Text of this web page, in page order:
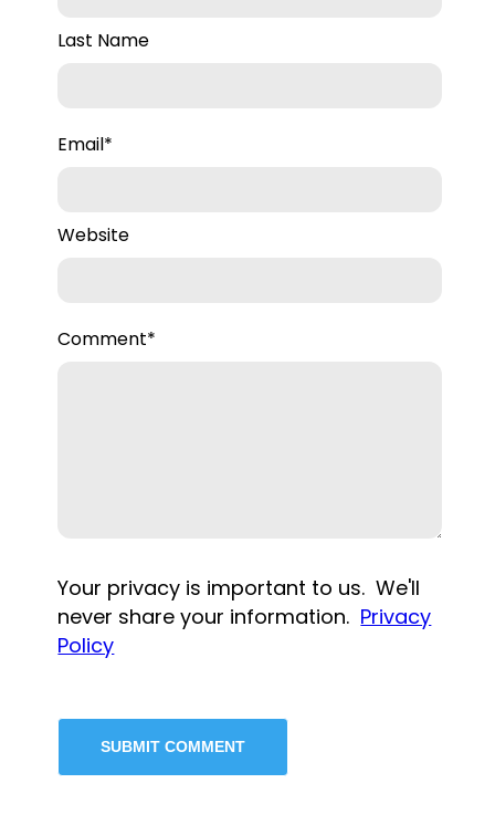
Last Name
Email*
Website
Comment*
Your privacy is important to us. We'll
never share your information. Privacy
Policy